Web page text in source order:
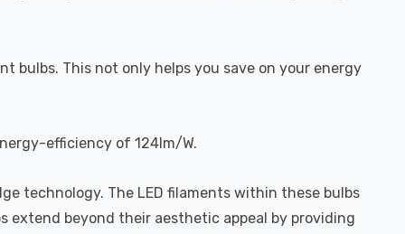
bulbs. This not only helps you save on your energy
efficiency of 124lm/W.
technology. The LED filaments within these bulbs
extend beyond their aesthetic appeal by providing